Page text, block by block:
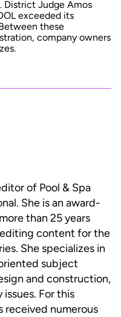
District Judge Amos
exceeded its
these
company owners
of Pool & Spa
She is an award-
than 25 years
content for the
She specializes in
subject
and construction,
For this
received numerous